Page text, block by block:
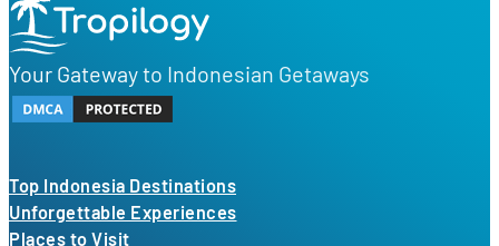
Your Gateway to Indonesian Getaways
Top Indonesia Destinations
Unforgettable Experiences
Places to Visit